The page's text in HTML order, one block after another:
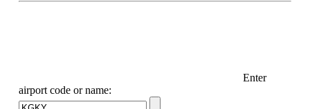
Enter
airport code or name: